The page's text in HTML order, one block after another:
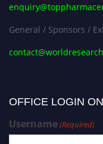
General / Sponsors /
OFFICE LOGIN
Username(Required)